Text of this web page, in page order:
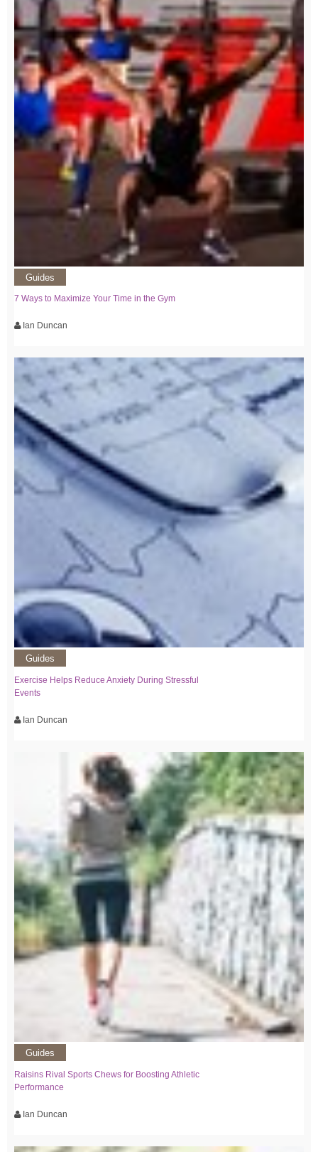
Guides
7 Ways to Maximize Your Time in the Gym
Ian Duncan
Guides
Exercise Helps Reduce Anxiety During Stressful
Events
Ian Duncan
Guides
Raisins Rival Sports Chews for Boosting Athletic
Performance
Ian Duncan